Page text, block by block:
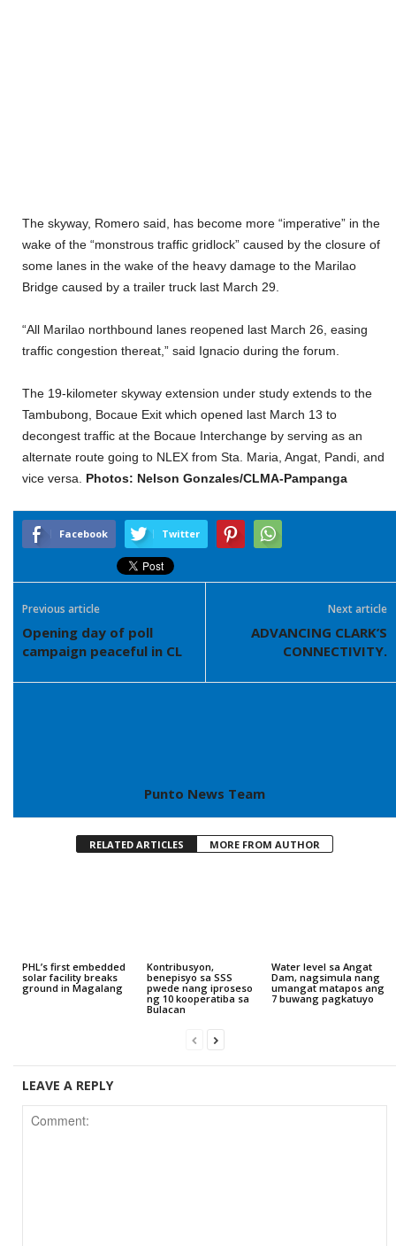
The skyway, Romero said, has become more “imperative” in the
wake of the “monstrous traffic gridlock” caused by the closure of
some lanes in the wake of the heavy damage to the Marilao
Bridge caused by a trailer truck last March 29.
“All Marilao northbound lanes reopened last March 26, easing
traffic congestion thereat,” said Ignacio during the forum.
The 19-kilometer skyway extension under study extends to the
Tambubong, Bocaue Exit which opened last March 13 to
decongest traffic at the Bocaue Interchange by serving as an
alternate route going to NLEX from Sta. Maria, Angat, Pandi, and
vice versa. Photos: Nelson Gonzales/CLMA-Pampanga
Facebook Twitter
Previous article
Opening day of poll
campaign peaceful in CL
Next article
ADVANCING CLARK’S
CONNECTIVITY.
Punto News Team
RELATED ARTICLES MORE FROM AUTHOR
PHL’s first embedded
solar facility breaks
ground in Magalang
Kontribusyon,
benepisyo sa SSS
pwede nang iproseso
ng 10 kooperatiba sa
Bulacan
Water level sa Angat
Dam, nagsimula nang
umangat matapos ang
7 buwang pagkatuyo
LEAVE A REPLY